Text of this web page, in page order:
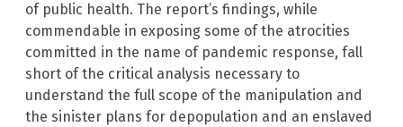
of public health. The report’s findings, while
commendable in exposing some of the atrocities
committed in the name of pandemic response, fall
short of the critical analysis necessary to
understand the full scope of the manipulation and
the sinister plans for depopulation and an enslaved